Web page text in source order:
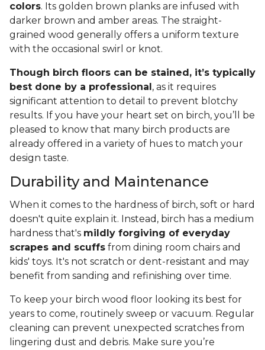
colors. Its golden brown planks are infused with
darker brown and amber areas. The straight-
grained wood generally offers a uniform texture
with the occasional swirl or knot.
Though birch floors can be stained, it’s typically
best done by a professional , as it requires
significant attention to detail to prevent blotchy
results. If you have your heart set on birch, you’ll be
pleased to know that many birch products are
already offered in a variety of hues to match your
design taste.
Durability and Maintenance
When it comes to the hardness of birch, soft or hard
doesn't quite explain it. Instead, birch has a medium
hardness that's mildly forgiving of everyday
scrapes and scuffs from dining room chairs and
kids' toys. It's not scratch or dent-resistant and may
benefit from sanding and refinishing over time.
To keep your birch wood floor looking its best for
years to come, routinely sweep or vacuum. Regular
cleaning can prevent unexpected scratches from
lingering dust and debris. Make sure you’re